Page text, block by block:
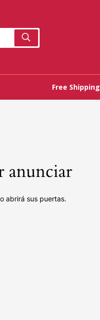
Free Shipping
anunciar
abrirá sus puertas.